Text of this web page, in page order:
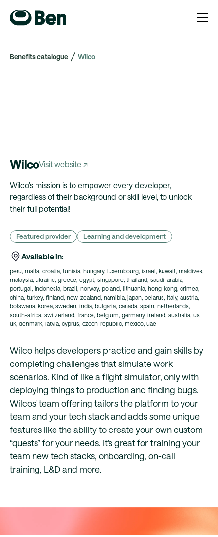
Benefits catalogue Wilco
WilcoVisit website ↗
Wilco's mission is to empower every developer,
regardless of their background or skill level, to unlock
their full potential!
Featured provider Learning and development
Available in:
peru, malta, croatia, tunisia, hungary, luxembourg, israel, kuwait, maldives,
malaysia, ukraine, greece, egypt, singapore, thailand, saudi-arabia,
portugal, indonesia, brazil, norway, poland, lithuania, hong-kong, crimea,
china, turkey, finland, new-zealand, namibia, japan, belarus, italy, austria,
botswana, korea, sweden, india, bulgaria, canada, spain, netherlands,
south-africa, switzerland, france, belgium, germany, ireland, australia, us,
uk, denmark, latvia, cyprus, czech-republic, mexico, uae
Wilco helps developers practice and gain skills by
completing challenges that simulate work
scenarios. Kind of like a flight simulator, only with
deploying things to production and finding bugs.
Wilcos' team offering tailors the platform to your
team and your tech stack and adds some unique
features like the ability to create your own custom
“quests” for your needs. It’s great for training your
team new tech stacks, onboarding, on-call
training, L&D and more.